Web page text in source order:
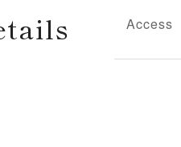
Access